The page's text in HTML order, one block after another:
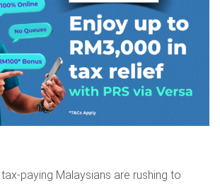
paying Malaysians are rushing to